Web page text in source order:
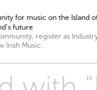
for music on the Island
future
register as
Irish Music.